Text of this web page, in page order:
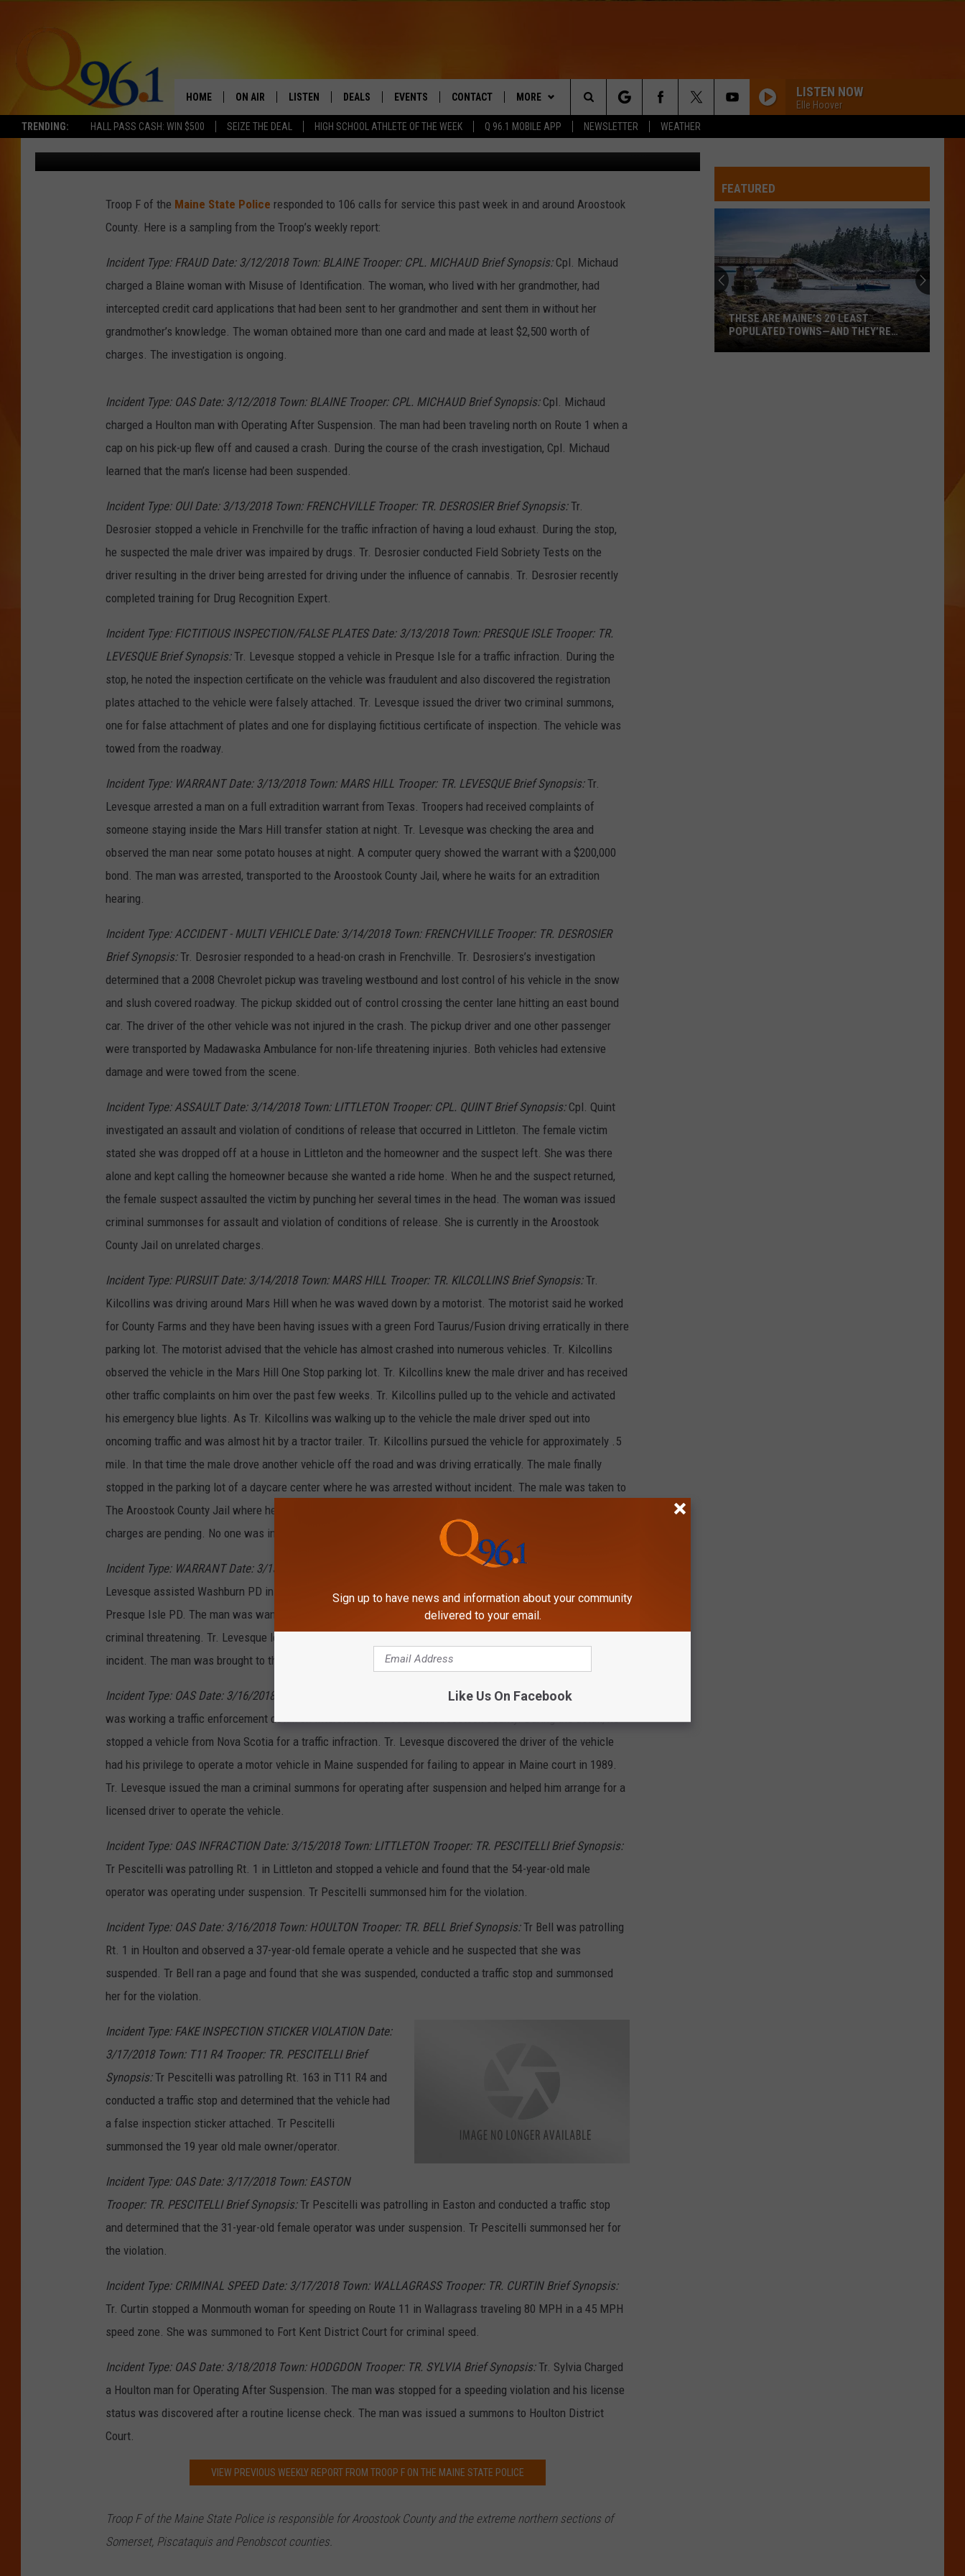
TRENDING: HALL PASS CASH: WIN $500 SEIZE THE DEAL HIGH SCHOOL ATHLETE OF THE WEEK Q 96.1 MOBILE APP NEWSLETTER WEATHER
HOME ON AIR
FULL SCHEDULE
BOB AND SHERI
POPCRUSH NIGHTS
SUNDAY NIGHT SLOW JAMS
Q96.1 NEWS
MARK SHAW
LISTEN
LISTEN LIVE
MOBILE APP
DEALS EVENTS
COMING UP IN THE COUNTY
CONTACT
HELP & CONTACT
SEND FEEDBACK
ADVERTISE
MORE
Q NEWSLETTER
PLAYLIST
WIN STUFF
CONTESTS
LISTEN NOW
Elle Hoover
Search
The
MAINE STATE POLICE TROOP ‘F’ WEEKLY REPORT
(MARCH 12 – 18)
Mark Shaw Published: March 20, 2018 Maine State Police/Facebook
Troop F of the Maine State Police responded to 106 calls for service this past week in and around Aroostook
County. Here is a sampling from the Troop’s weekly report:
Incident Type: FRAUD Date: 3/12/2018 Town: BLAINE Trooper: CPL. MICHAUD Brief Synopsis:Cpl. Michaud
charged a Blaine woman with Misuse of Identification. The woman, who lived with her grandmother, had
intercepted credit card applications that had been sent to her grandmother and sent them in without her
grandmother’s knowledge. The woman obtained more than one card and made at least $2,500 worth of
charges. The investigation is ongoing.
Incident Type: OAS Date: 3/12/2018 Town: BLAINE Trooper: CPL. MICHAUD Brief Synopsis:Cpl. Michaud
charged a Houlton man with Operating After Suspension. The man had been traveling north on Route 1 when a
cap on his pick-up flew off and caused a crash. During the course of the crash investigation, Cpl. Michaud
learned that the man’s license had been suspended.
Incident Type: OUI Date: 3/13/2018 Town: FRENCHVILLE Trooper: TR. DESROSIER Brief Synopsis:Tr.
Desrosier stopped a vehicle in Frenchville for the traffic infraction of having a loud exhaust. During the stop,
he suspected the male driver was impaired by drugs. Tr. Desrosier conducted Field Sobriety Tests on the
driver resulting in the driver being arrested for driving under the influence of cannabis. Tr. Desrosier recently
completed training for Drug Recognition Expert.
Incident Type: FICTITIOUS INSPECTION/FALSE PLATES Date: 3/13/2018 Town: PRESQUE ISLE Trooper: TR.
LEVESQUE Brief Synopsis:Tr. Levesque stopped a vehicle in Presque Isle for a traffic infraction. During the
stop, he noted the inspection certificate on the vehicle was fraudulent and also discovered the registration
plates attached to the vehicle were falsely attached. Tr. Levesque issued the driver two criminal summons,
one for false attachment of plates and one for displaying fictitious certificate of inspection. The vehicle was
towed from the roadway.
Incident Type: WARRANT Date: 3/13/2018 Town: MARS HILL Trooper: TR. LEVESQUE Brief Synopsis:Tr.
Levesque arrested a man on a full extradition warrant from Texas. Troopers had received complaints of
someone staying inside the Mars Hill transfer station at night. Tr. Levesque was checking the area and
observed the man near some potato houses at night. A computer query showed the warrant with a $200,000
bond. The man was arrested, transported to the Aroostook County Jail, where he waits for an extradition
hearing.
Incident Type: ACCIDENT - MULTI VEHICLE Date: 3/14/2018 Town: FRENCHVILLE Trooper: TR. DESROSIER
Brief Synopsis:Tr. Desrosier responded to a head-on crash in Frenchville. Tr. Desrosiers’s investigation
determined that a 2008 Chevrolet pickup was traveling westbound and lost control of his vehicle in the snow
and slush covered roadway. The pickup skidded out of control crossing the center lane hitting an east bound
car. The driver of the other vehicle was not injured in the crash. The pickup driver and one other passenger
were transported by Madawaska Ambulance for non-life threatening injuries. Both vehicles had extensive
damage and were towed from the scene.
Incident Type: ASSAULT Date: 3/14/2018 Town: LITTLETON Trooper: CPL. QUINT Brief Synopsis:Cpl. Quint
investigated an assault and violation of conditions of release that occurred in Littleton. The female victim
stated she was dropped off at a house in Littleton and the homeowner and the suspect left. She was there
alone and kept calling the homeowner because she wanted a ride home. When he and the suspect returned,
the female suspect assaulted the victim by punching her several times in the head. The woman was issued
criminal summonses for assault and violation of conditions of release. She is currently in the Aroostook
County Jail on unrelated charges.
Incident Type: PURSUIT Date: 3/14/2018 Town: MARS HILL Trooper: TR. KILCOLLINS Brief Synopsis:Tr.
Kilcollins was driving around Mars Hill when he was waved down by a motorist. The motorist said he worked
for County Farms and they have been having issues with a green Ford Taurus/Fusion driving erratically in there
parking lot. The motorist advised that the vehicle has almost crashed into numerous vehicles. Tr. Kilcollins
observed the vehicle in the Mars Hill One Stop parking lot. Tr. Kilcollins knew the male driver and has received
other traffic complaints on him over the past few weeks. Tr. Kilcollins pulled up to the vehicle and activated
his emergency blue lights. As Tr. Kilcollins was walking up to the vehicle the male driver sped out into
oncoming traffic and was almost hit by a tractor trailer. Tr. Kilcollins pursued the vehicle for approximately .5
mile. In that time the male drove another vehicle off the road and was driving erratically. The male finally
stopped in the parking lot of a daycare center where he was arrested without incident. The male was taken to
The Aroostook County Jail where he was charged with Eluding an Officer, Driving to Endanger, and other
charges are pending. No one was injured during the pursuit.
Incident Type: WARRANT Date: 3/15/2018 Town: WASHBURN Trooper: TR. LEVESQUE Brief Synopsis:
Levesque assisted Washburn PD in locating a man that had three temporary warrants for his arrest from
Presque Isle PD. The man was wanted for harassment, domestic violence stalking, and domestic violence
criminal threatening. Tr. Levesque located the man in Washburn and arrested him on the warrants without
incident. The man was brought to the Presque Isle Police Department.
Incident Type: OAS Date: 3/16/2018 Town: SHERMAN Trooper: TR. LEVESQUE Brief Synopsis:Tr. Levesque
was working a traffic enforcement detail on Interstate 95 in Southern Aroostook County. During the detail, he
stopped a vehicle from Nova Scotia for a traffic infraction. Tr. Levesque discovered the driver of the vehicle
had his privilege to operate a motor vehicle in Maine suspended for failing to appear in Maine court in 1989.
Tr. Levesque issued the man a criminal summons for operating after suspension and helped him arrange for a
licensed driver to operate the vehicle.
Incident Type: OAS INFRACTION Date: 3/15/2018 Town: LITTLETON Trooper: TR. PESCITELLI Brief Synopsis:
Tr Pescitelli was patrolling Rt. 1 in Littleton and stopped a vehicle and found that the 54-year-old male
operator was operating under suspension. Tr Pescitelli summonsed him for the violation.
Incident Type: OAS Date: 3/16/2018 Town: HOULTON Trooper: TR. BELL Brief Synopsis:Tr Bell was patrolling
Rt. 1 in Houlton and observed a 37-year-old female operate a vehicle and he suspected that she was
suspended. Tr Bell ran a page and found that she was suspended, conducted a traffic stop and summonsed
her for the violation.
n
e
t
l
c
e
o
2
Incident Type: FAKE INSPECTION STICKER VIOLATION Date:
3/17/2018 Town: T11 R4 Trooper: TR. PESCITELLI Brief
Synopsis:Tr Pescitelli was patrolling Rt. 163 in T11 R4 and
conducted a traffic stop and determined that the vehicle had
a false inspection sticker attached. Tr Pescitelli
summonsed the 19 year old male owner/operator.
Incident Type: OAS Date: 3/17/2018 Town: EASTON
Trooper: TR. PESCITELLI Brief Synopsis:Tr Pescitelli was patrolling in Easton and conducted a traffic stop
and determined that the 31-year-old female operator was under suspension. Tr Pescitelli summonsed her for
the violation.
Incident Type: CRIMINAL SPEED Date: 3/17/2018 Town: WALLAGRASS Trooper: TR. CURTIN Brief Synopsis:
Tr. Curtin stopped a Monmouth woman for speeding on Route 11 in Wallagrass traveling 80 MPH in a 45 MPH
speed zone. She was summoned to Fort Kent District Court for criminal speed.
Incident Type: OAS Date: 3/18/2018 Town: HODGDON Trooper: TR. SYLVIA Brief Synopsis:Tr. Sylvia Charged
a Houlton man for Operating After Suspension. The man was stopped for a speeding violation and his license
status was discovered after a routine license check. The man was issued a summons to Houlton District
Court.
VIEW PREVIOUS WEEKLY REPORT FROM TROOP F ON THE MAINE STATE POLICE
Troop F of the Maine State Police is responsible for Aroostook County and the extreme northern sections of
Somerset, Piscataquis and Penobscot counties.
FEATURED
THESE ARE MAINE’S 20 LEAST
POPULATED TOWNS—AND THEY’RE
Sign up to have news and information about your community
delivered to your email.
Like Us On Facebook